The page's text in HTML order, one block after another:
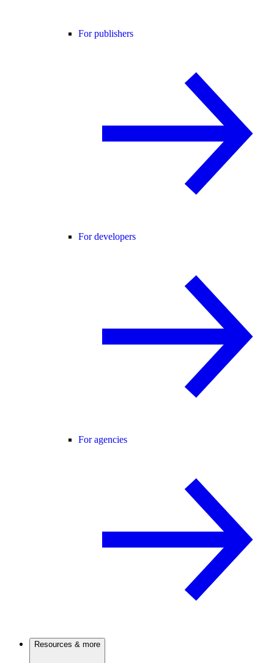
For publishers
For developers
For agencies
Resources & more